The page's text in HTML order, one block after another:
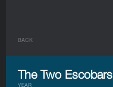
BACK
The Two Escobars
YEAR